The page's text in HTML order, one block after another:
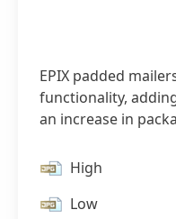
EPIX padded
functionality,
an increase in
High
Low